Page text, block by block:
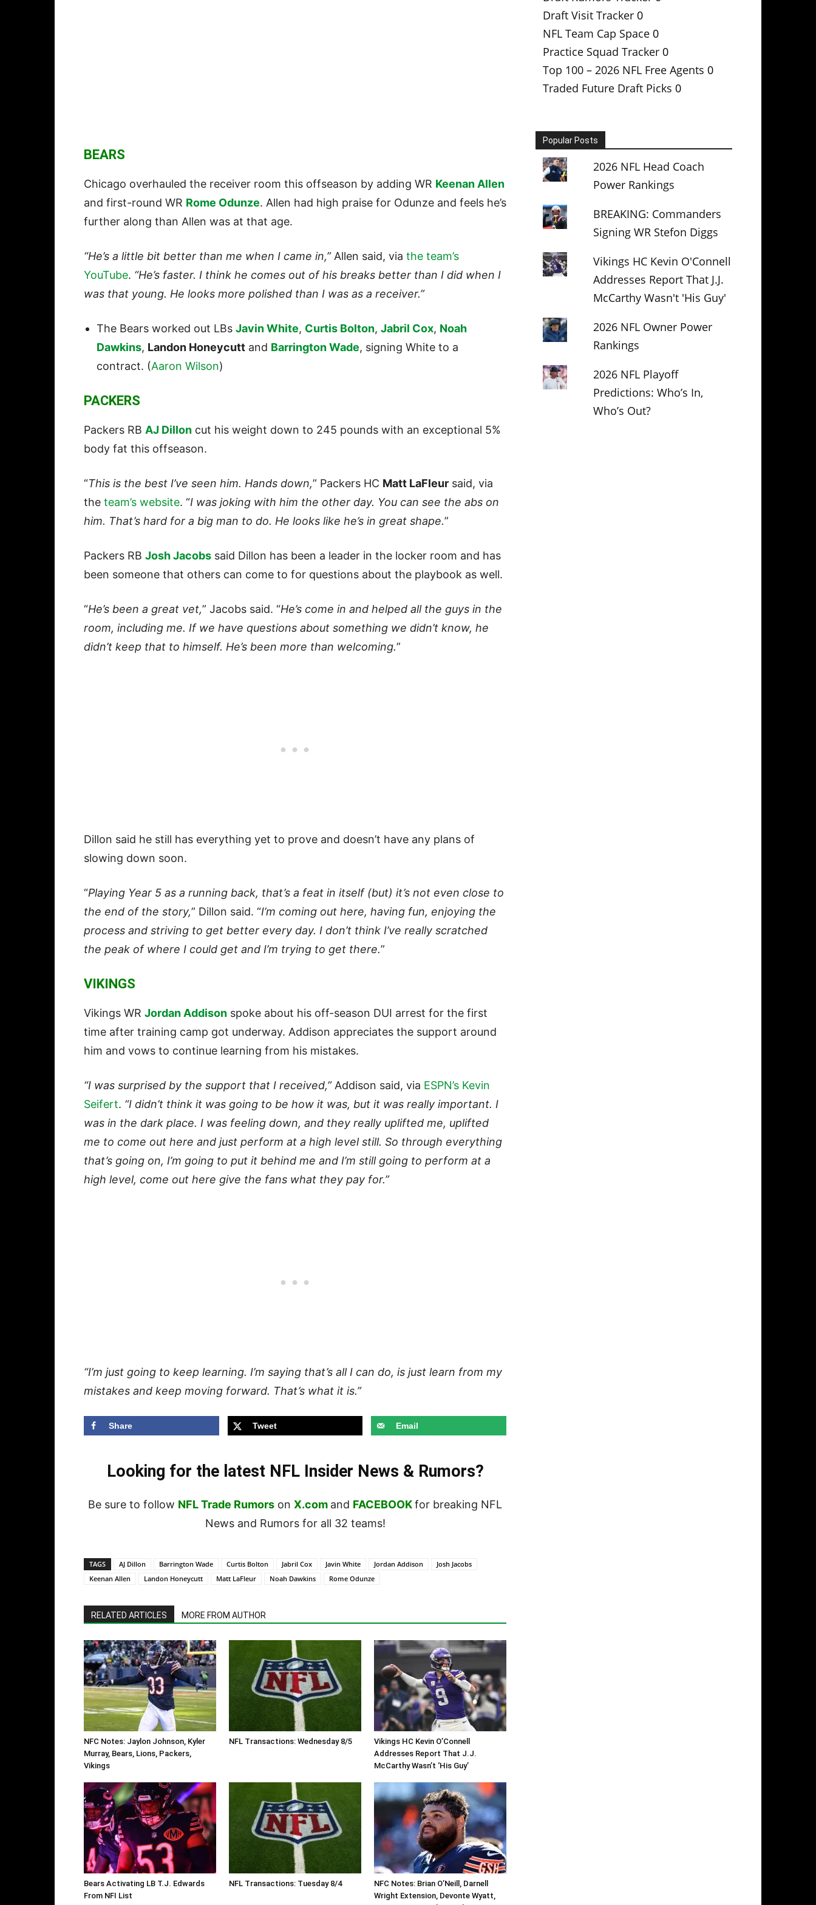
BEARS
Chicago overhauled the receiver room this offseason by adding WR Keenan Allen
and first-round WR Rome Odunze. Allen had high praise for Odunze and feels he’s
further along than Allen was at that age.
“He’s a little bit better than me when I came in,”Allen said, via the team’s
YouTube. “He’s faster. I think he comes out of his breaks better than I did when I
was that young. He looks more polished than I was as a receiver.”
The Bears worked out LBs Javin White, Curtis Bolton, Jabril Cox, Noah
Dawkins, Landon Honeycutt and Barrington Wade, signing White to a
contract. (Aaron Wilson)
PACKERS
Packers RB AJ Dillon cut his weight down to 245 pounds with an exceptional 5%
body fat this offseason.
“This is the best I’ve seen him. Hands down,” Packers HC Matt LaFleur said, via
the team’s website. “I was joking with him the other day. You can see the abs on
him. That’s hard for a big man to do. He looks like he’s in great shape.”
Packers RB Josh Jacobs said Dillon has been a leader in the locker room and has
been someone that others can come to for questions about the playbook as well.
“He’s been a great vet,” Jacobs said. “He’s come in and helped all the guys in the
room, including me. If we have questions about something we didn’t know, he
didn’t keep that to himself. He’s been more than welcoming.”
Dillon said he still has everything yet to prove and doesn’t have any plans of
slowing down soon.
“Playing Year 5 as a running back, that’s a feat in itself (but) it’s not even close to
the end of the story,” Dillon said. “I’m coming out here, having fun, enjoying the
process and striving to get better every day. I don’t think I’ve really scratched
the peak of where I could get and I’m trying to get there.”
VIKINGS
Vikings WR Jordan Addison spoke about his off-season DUI arrest for the first
time after training camp got underway. Addison appreciates the support around
him and vows to continue learning from his mistakes.
“I was surprised by the support that I received,”Addison said, via ESPN’s Kevin
Seifert. “I didn’t think it was going to be how it was, but it was really important. I
was in the dark place. I was feeling down, and they really uplifted me, uplifted
me to come out here and just perform at a high level still. So through everything
that’s going on, I’m going to put it behind me and I’m still going to perform at a
high level, come out here give the fans what they pay for.”
“I’m just going to keep learning. I’m saying that’s all I can do, is just learn from my
mistakes and keep moving forward. That’s what it is.”
Share Tweet Email
Looking for the latest NFL Insider News & Rumors?
Be sure to follow NFL Trade Rumors on X.com and FACEBOOKfor breaking NFL
News and Rumors for all 32 teams!
TAGS AJ Dillon Barrington Wade Curtis Bolton Jabril Cox Javin White Jordan Addison
Josh Jacobs
Keenan Allen
Landon Honeycutt Matt LaFleur Noah Dawkins Rome Odunze
RELATED ARTICLES MORE FROM AUTHOR
NFC Notes: Jaylon Johnson, Kyler
Murray, Bears, Lions, Packers,
Vikings
NFL Transactions: Wednesday 8/5
Vikings HC Kevin O’Connell
Addresses Report That J.J.
McCarthy Wasn’t ‘His Guy’
Bears Activating LB T.J. Edwards
From NFI List
NFL Transactions: Tuesday 8/4
NFC Notes: Brian O’Neill, Darnell
Wright Extension, Devonte Wyatt,
Draft Visit Tracker 0
NFL Team Cap Space 0
Practice Squad Tracker 0
Top 100 – 2026 NFL Free Agents 0
Traded Future Draft Picks 0
Popular Posts
2026 NFL Head Coach
Power Rankings
BREAKING: Commanders
Signing WR Stefon Diggs
Vikings HC Kevin O'Connell
Addresses Report That J.J.
McCarthy Wasn't 'His Guy'
2026 NFL Owner Power
Rankings
2026 NFL Playoff
Predictions: Who’s In,
Who’s Out?